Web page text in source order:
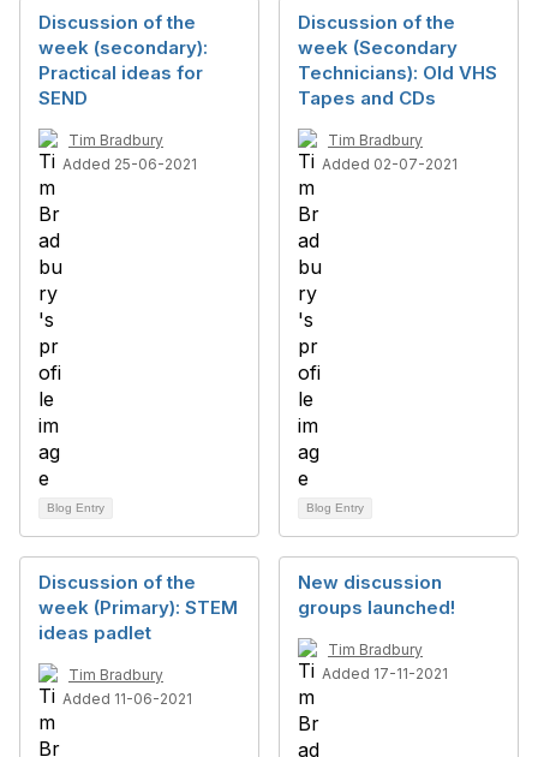
Discussion of the
week (secondary):
Practical ideas for
SEND
Tim Bradbury
Added 25-06-2021
Blog Entry
Discussion of the
week (Secondary
Technicians): Old VHS
Tapes and CDs
Tim Bradbury
Added 02-07-2021
Blog Entry
Discussion of the
week (Primary): STEM
ideas padlet
Tim Bradbury
Added 11-06-2021
New discussion
groups launched!
Tim Bradbury
Added 17-11-2021